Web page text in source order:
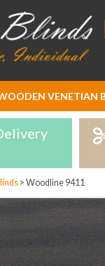
VENETIAN
> Woodline 9411